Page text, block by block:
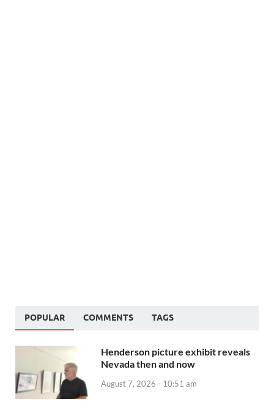
POPULAR COMMENTS TAGS
Henderson picture exhibit reveals
Nevada then and now
August 7, 2026 - 10:51 am